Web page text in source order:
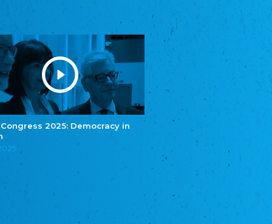
Congress 2025: Democracy in
Bund Deutscher Nordschleswiger (BDN)
Federation of Germans in Northern Schleswig
Grænseforeningen
Danish Border Association
Eestimaa Rahvuste Ühendus
Estonian Union of National Minorities
Eestimaa Valgevenelaste Assotsiatsioon
Estonian Belorusian Association
Estonian German Society
Некоммерческое объединение “Русская
школа Эстонии”
благотворительных обществ
Union of Russian Educational and Charitable